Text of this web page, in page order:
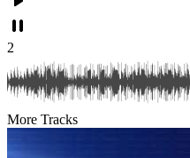
2
More Tracks